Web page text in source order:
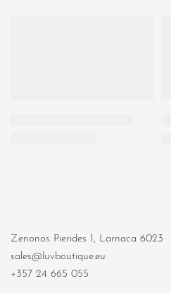
Zenonos Pierides 1, Larnaca 6023
sales@luvboutique.eu
+357 24 665 055